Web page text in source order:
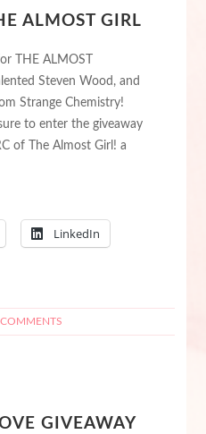
ALMOST GIRL
THE ALMOST
Steven Wood, and
Strange Chemistry!
to enter the giveaway
of The Almost Girl! a
LinkedIn
GIVEAWAY